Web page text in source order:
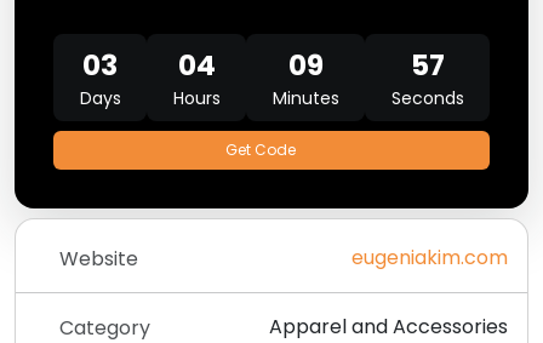
03
Days
04
Hours
09
Minutes
57
Seconds
Get Code
Website eugeniakim.com
Category Apparel and Accessories